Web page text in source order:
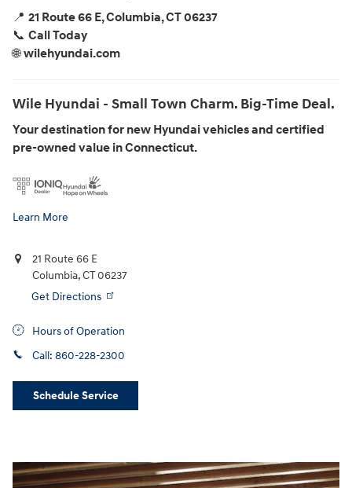
📍 21 Route 66 E, Columbia, CT 06237
📞 Call Today
🌐wilehyundai.com
Wile Hyundai - Small Town Charm. Big-Time Deal.
Your destination for new Hyundai vehicles and certified
pre-owned value in Connecticut.
Learn More
21 Route 66 E
Columbia,CT06237
Get Directions
Hours of Operation
Call: 860-228-2300
Schedule Service